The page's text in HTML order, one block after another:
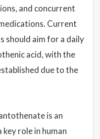
and concurrent
Current
should aim for a daily
acid, with the
due to the
is an
role in human